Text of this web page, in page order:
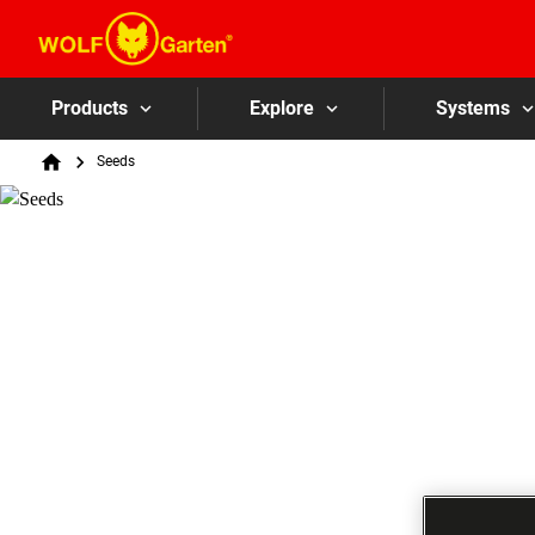
Products Explore Systems
Breadcrumb
HomeSeeds